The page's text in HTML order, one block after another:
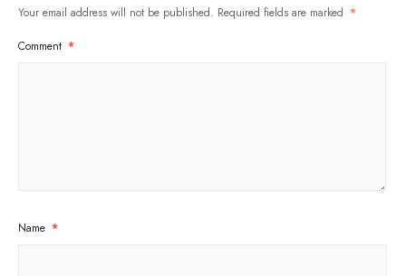
Your email address will not be published. Required fields are marked *
Comment *
Name *